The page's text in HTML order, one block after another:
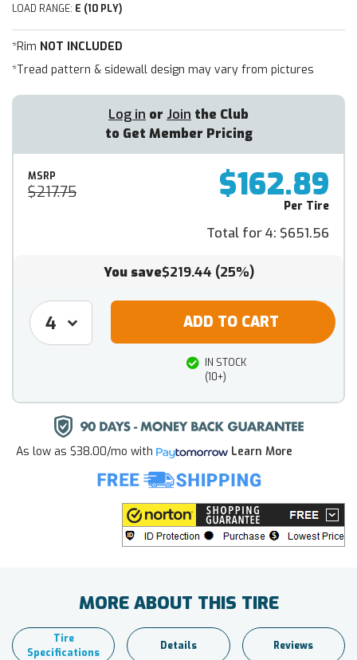
LOAD RANGE: E (10 PLY)
*Rim NOT INCLUDED
*Tread pattern & sidewall design may vary from pictures
Log in or Join the Club
to Get Member Pricing
MSRP
$217.75 $162.89
Per Tire
Total for 4: $651.56
You save$219.44 (25%)
IN STOCK
(10+)
As low as $38.00/mo with Learn More
MORE ABOUT THIS TIRE
Tire
Specifications
Details Reviews